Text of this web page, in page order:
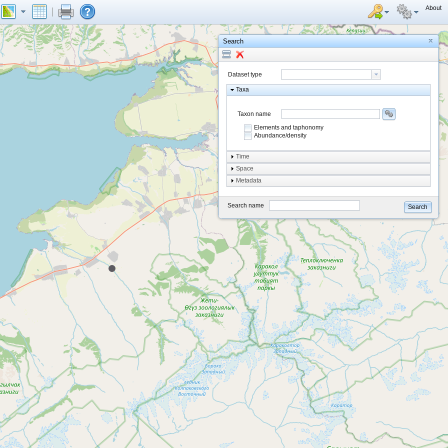
About
Search
Dataset type
Taxa
Taxon name
Elements and taphonomy
Abundance/density
Element type
Taphonomy
system
type
Time
Space
Metadata
Search name Search